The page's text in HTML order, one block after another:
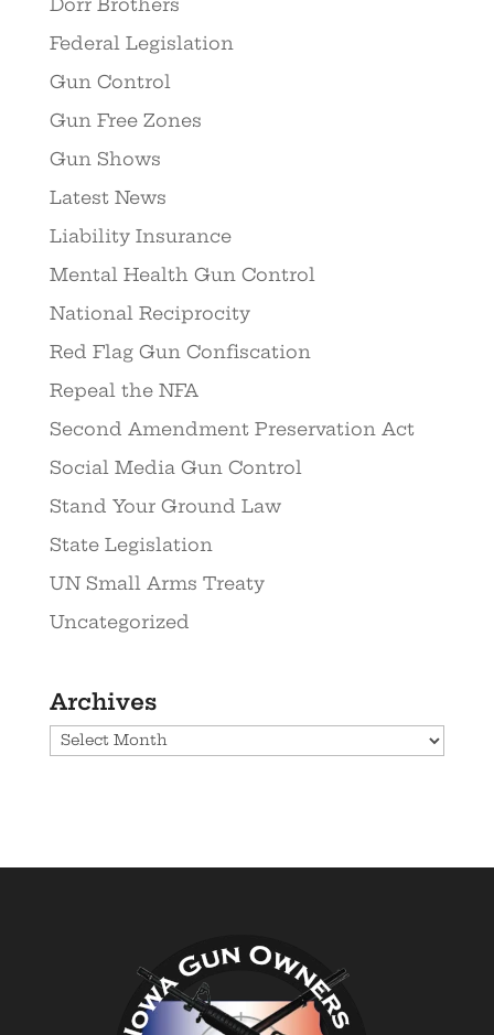
Dorr Brothers
Federal Legislation
Gun Control
Gun Free Zones
Gun Shows
Latest News
Liability Insurance
Mental Health Gun Control
National Reciprocity
Red Flag Gun Confiscation
Repeal the NFA
Second Amendment Preservation Act
Social Media Gun Control
Stand Your Ground Law
State Legislation
UN Small Arms Treaty
Uncategorized
Archives
Archives